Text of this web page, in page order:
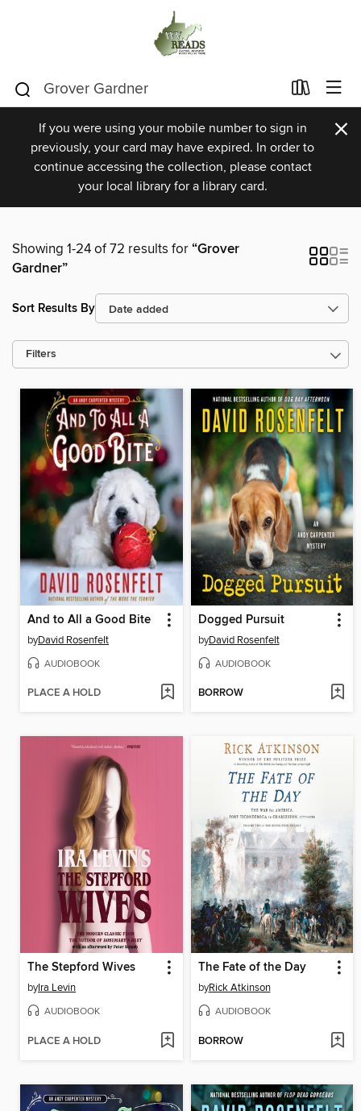
If you were using your mobile number to sign in
previously, your card may have expired. In order to
continue accessing the collection, please contact
your local library for a library card.
×
Showing 1-24 of 72 results for“Grover
Gardner”
Sort Results By
Filters
And to All a Good Bite
byDavid Rosenfelt
AUDIOBOOK
PLACE A HOLD
Dogged Pursuit
byDavid Rosenfelt
AUDIOBOOK
BORROW
The Stepford Wives
byIra Levin
AUDIOBOOK
PLACE A HOLD
The Fate of the Day
byRick Atkinson
AUDIOBOOK
BORROW